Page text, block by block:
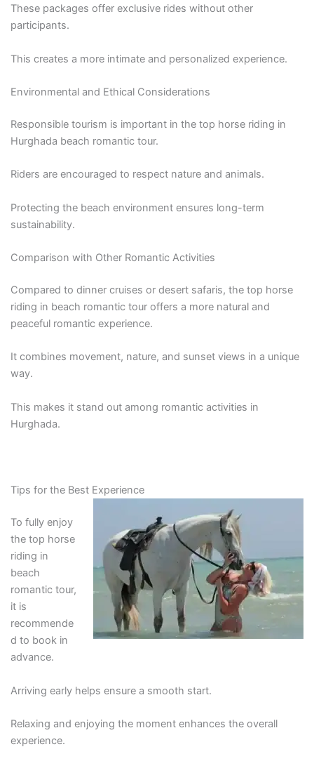
These packages offer exclusive rides without other
participants.
This creates a more intimate and personalized experience.
Environmental and Ethical Considerations
Responsible tourism is important in the top horse riding in
Hurghada beach romantic tour.
Riders are encouraged to respect nature and animals.
Protecting the beach environment ensures long-term
sustainability.
Comparison with Other Romantic Activities
Compared to dinner cruises or desert safaris, the top horse
riding in beach romantic tour offers a more natural and
peaceful romantic experience.
It combines movement, nature, and sunset views in a unique
way.
This makes it stand out among romantic activities in
Hurghada.
Tips for the Best Experience
To fully enjoy
the top horse
riding in
beach
romantic tour,
it is
recommende
d to book in
advance.
Arriving early helps ensure a smooth start.
Relaxing and enjoying the moment enhances the overall
experience.